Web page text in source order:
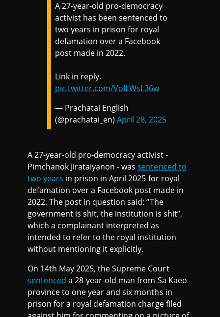
A 27-year-old pro-democracy
activist has been sentenced to
two years in prison for royal
defamation over a Facebook
post made in 2022.
Link in reply.
pic.twitter.com/VoILWsL36w
— Prachatai English
(@prachatai_en)April 28, 2025
A 27-year-old pro-democracy activist -
Pimchanok Jirataiyanon - wassentenced to
two years in prison in April 2025 for royal
defamation over a Facebook post made in
2022. The post in question said: “The
government is shit, the institution is shit”,
which a complainant interpreted as
intended to refer to the royal institution
without mentioning it explicitly.
On 14th May 2025, the Supreme Court
sentenced a 28-year-old man from Sa Kaeo
province to one year and six months in
prison for a royal defamation charge filed